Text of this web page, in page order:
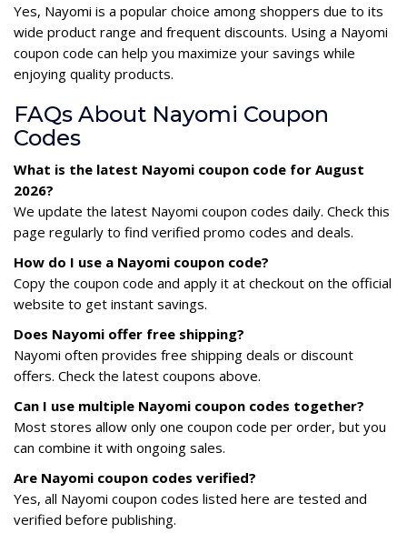
Yes, Nayomi is a popular choice among shoppers due to its
wide product range and frequent discounts. Using a Nayomi
coupon code can help you maximize your savings while
enjoying quality products.
FAQs About Nayomi Coupon
Codes
What is the latest Nayomi coupon code for August
2026?
We update the latest Nayomi coupon codes daily. Check this
page regularly to find verified promo codes and deals.
How do I use a Nayomi coupon code?
Copy the coupon code and apply it at checkout on the official
website to get instant savings.
Does Nayomi offer free shipping?
Nayomi often provides free shipping deals or discount
offers. Check the latest coupons above.
Can I use multiple Nayomi coupon codes together?
Most stores allow only one coupon code per order, but you
can combine it with ongoing sales.
Are Nayomi coupon codes verified?
Yes, all Nayomi coupon codes listed here are tested and
verified before publishing.